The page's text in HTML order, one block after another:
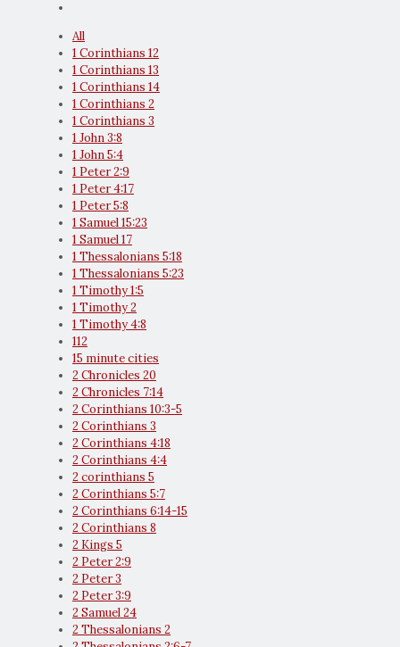
All
1 Corinthians 12
1 Corinthians 13
1 Corinthians 14
1 Corinthians 2
1 Corinthians 3
1 John 3:8
1 John 5:4
1 Peter 2:9
1 Peter 4:17
1 Peter 5:8
1 Samuel 15:23
1 Samuel 17
1 Thessalonians 5:18
1 Thessalonians 5:23
1 Timothy 1:5
1 Timothy 2
1 Timothy 4:8
112
15 minute cities
2 Chronicles 20
2 Chronicles 7:14
2 Corinthians 10:3-5
2 Corinthians 3
2 Corinthians 4:18
2 Corinthians 4:4
2 corinthians 5
2 Corinthians 5:7
2 Corinthians 6:14-15
2 Corinthians 8
2 Kings 5
2 Peter 2:9
2 Peter 3
2 Peter 3:9
2 Samuel 24
2 Thessalonians 2